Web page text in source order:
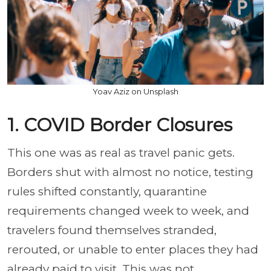
Yoav Aziz on Unsplash
1. COVID Border Closures
This one was as real as travel panic gets.
Borders shut with almost no notice, testing
rules shifted constantly, quarantine
requirements changed week to week, and
travelers found themselves stranded,
rerouted, or unable to enter places they had